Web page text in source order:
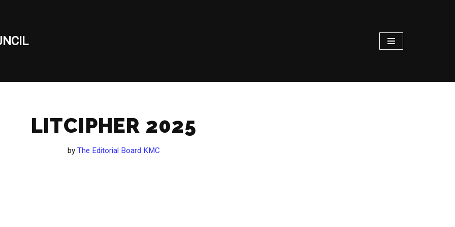
LITCIPHER 2025
by The Editorial Board KMC